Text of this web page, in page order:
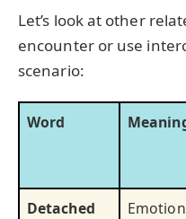
Let’s look at other
encounter or use
scenario:
Word
Detached